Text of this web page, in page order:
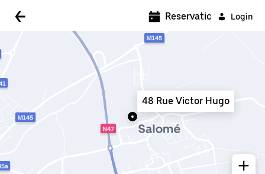
Login
Reservations
48 Rue Victor Hugo
5:00 AM
5:30 AM
7:00 AM
7:30 AM